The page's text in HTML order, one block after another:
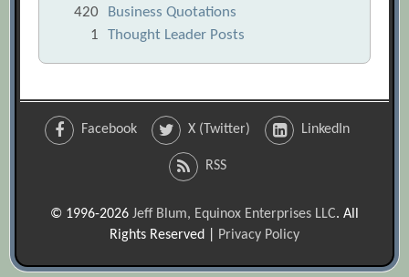
420
Business Quotations
1
Thought Leader Posts
Facebook X (Twitter) LinkedIn
RSS
© 1996-2026 Jeff Blum, Equinox Enterprises LLC. All
Rights Reserved | Privacy Policy